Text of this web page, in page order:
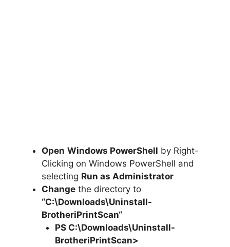
Open Windows PowerShell by Right-
Clicking on Windows PowerShell and
selecting Run as Administrator
Change the directory to
“C:\Downloads\Uninstall-
BrotheriPrintScan“
PS C:\Downloads\Uninstall-
BrotheriPrintScan>